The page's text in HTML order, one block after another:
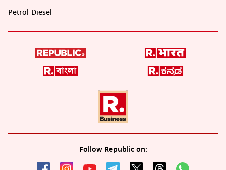
Petrol-Diesel
Follow Republic on: